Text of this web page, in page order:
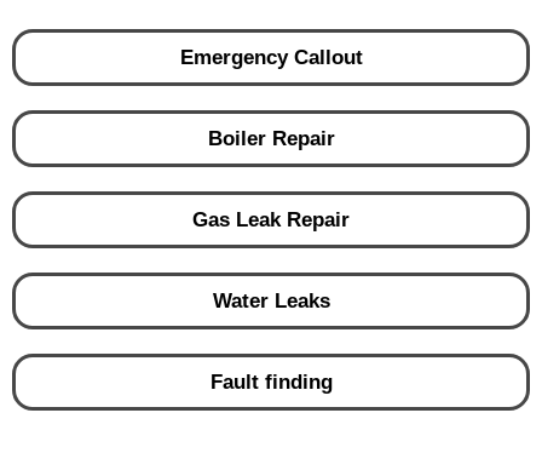
Emergency Callout
Boiler Repair
Gas Leak Repair
Water Leaks
Fault finding